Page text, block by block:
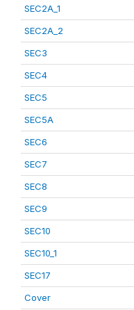
SEC2A_1
SEC2A_2
SEC3
SEC4
SEC5
SEC5A
SEC6
SEC7
SEC8
SEC9
SEC10
SEC10_1
SEC17
Cover